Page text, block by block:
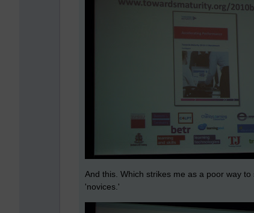
And this. Which strikes me as a poor way
'novices.'